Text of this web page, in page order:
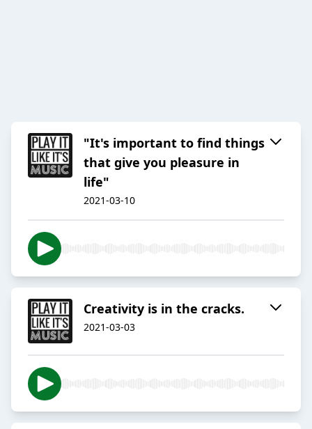
"It's important to find things
that give you pleasure in
life"
2021-03-10
Creativity is in the cracks.
2021-03-03